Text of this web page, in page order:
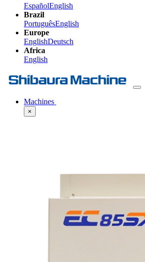
EspañolEnglish
Brazil
PortuguêsEnglish
Europe
EnglishDeutsch
Africa
English
Machines
×